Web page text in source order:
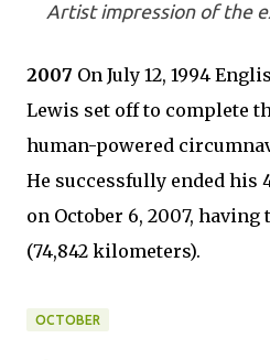
Artist impression of the
2007 On July 12, 1994
Lewis set off to complete
human-powered
He successfully ended his
on October 6, 2007,
(74,842 kilometers).
OCTOBER